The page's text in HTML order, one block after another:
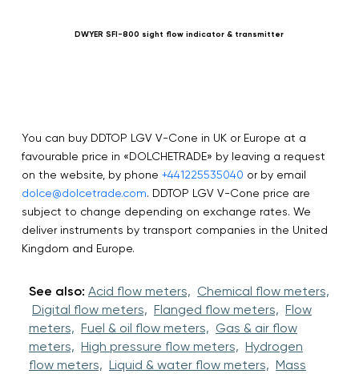
DWYER SFI-800 sight flow indicator & transmitter
You can buy DDTOP LGV V-Cone in UK or Europe at a
favourable price in «DOLCHETRADE» by leaving a request
on the website, by phone +441225535040 or by email
dolce@dolcetrade.com. DDTOP LGV V-Cone price are
subject to change depending on exchange rates. We
deliver instruments by transport companies in the United
Kingdom and Europe.
See also: Acid flow meters, Chemical flow meters,
Digital flow meters, Flanged flow meters, Flow
meters, Fuel & oil flow meters, Gas & air flow
meters, High pressure flow meters, Hydrogen
flow meters, Liquid & water flow meters, Mass